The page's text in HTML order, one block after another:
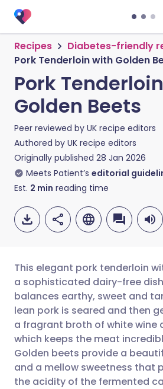
Recipes
Diabetes-friendly
Pork Tenderloin with Golden
Pork
Golden Beets
Peer reviewed by UK recipe editors
Authored by UK recipe editors
Originally published 28 Jan 2026
Meets Patient’s editorial
Est. 2 min reading time
Share via email
Share via
Share via
🇬🇧 English
🇪🇸 Español
🇮🇹 Italiano
This elegant pork tenderloin
a sophisticated dairy-free
balances earthy, sweet and
lean pork is seared and then
a fragrant broth of white wine
which keeps the meat
Golden beets provide a
and a mellow sweetness that
the acidity of the fermented